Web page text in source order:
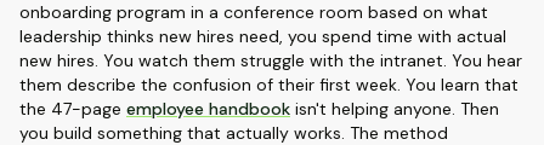
onboarding program in a conference room based on what
leadership thinks new hires need, you spend time with actual
new hires. You watch them struggle with the intranet. You hear
them describe the confusion of their first week. You learn that
the 47-page employee handbook isn't helping anyone. Then
you build something that actually works. The method